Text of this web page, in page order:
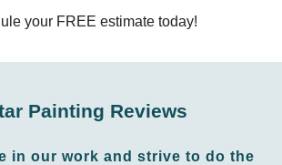
your FREE estimate today!
Painting Reviews
in our work and strive to do the